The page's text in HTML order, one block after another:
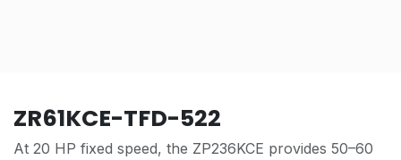
ZR61KCE-TFD-522
At 20 HP fixed speed, the ZP236KCE provides 50–60